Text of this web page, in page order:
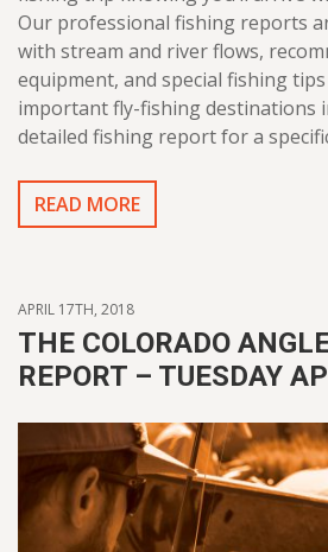
Our professional fishing reports
with stream and river flows,
equipment, and special fishing
important fly-fishing destinations
detailed fishing report for a
READ MORE
APRIL 17TH, 2018
THE COLORADO
REPORT – TUESDAY